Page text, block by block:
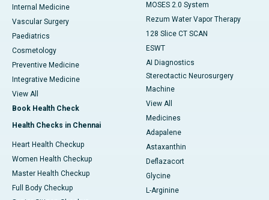
Internal Medicine
Vascular Surgery
Paediatrics
Cosmetology
Preventive Medicine
Integrative Medicine
View All
Book Health Check
Health Checks in Chennai
Heart Health Checkup
Women Health Checkup
Master Health Checkup
Full Body Checkup
MOSES 2.0 System
Rezum Water Vapor Therapy
128 Slice CT SCAN
ESWT
AI Diagnostics
Stereotactic Neurosurgery
Machine
View All
Medicines
Adapalene
Astaxanthin
Deflazacort
Glycine
L-Arginine